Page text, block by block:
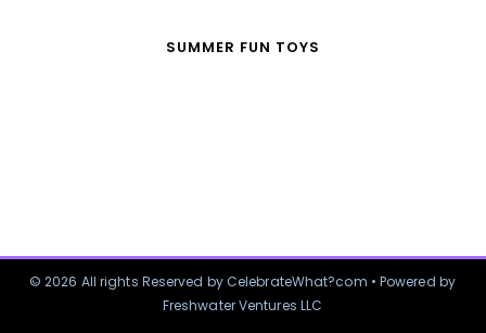
SUMMER FUN TOYS
© 2026 All rights Reserved by CelebrateWhat?com • Powered by
Freshwater Ventures LLC